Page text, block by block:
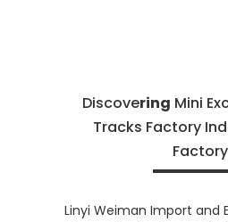
Discovering Mini
Tracks Factory
Factory
Linyi Weiman Import and